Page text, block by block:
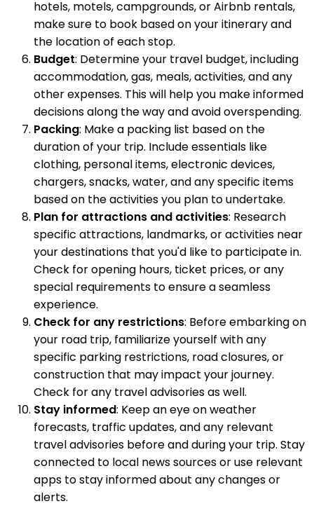
hotels, motels, campgrounds, or Airbnb rentals,
make sure to book based on your itinerary and
the location of each stop.
Budget: Determine your travel budget, including
accommodation, gas, meals, activities, and any
other expenses. This will help you make informed
decisions along the way and avoid overspending.
Packing: Make a packing list based on the
duration of your trip. Include essentials like
clothing, personal items, electronic devices,
chargers, snacks, water, and any specific items
based on the activities you plan to undertake.
Plan for attractions and activities: Research
specific attractions, landmarks, or activities near
your destinations that you'd like to participate in.
Check for opening hours, ticket prices, or any
special requirements to ensure a seamless
experience.
Check for any restrictions: Before embarking on
your road trip, familiarize yourself with any
specific parking restrictions, road closures, or
construction that may impact your journey.
Check for any travel advisories as well.
Stay informed: Keep an eye on weather
forecasts, traffic updates, and any relevant
travel advisories before and during your trip. Stay
connected to local news sources or use relevant
apps to stay informed about any changes or
alerts.